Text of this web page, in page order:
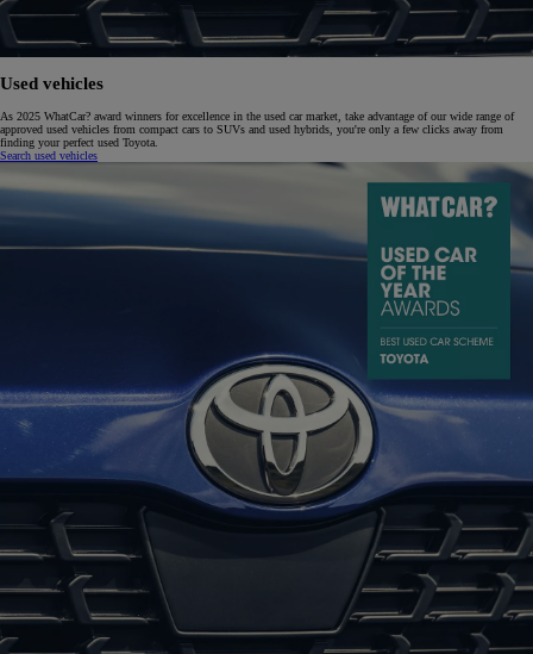
Used vehicles
As 2025 WhatCar? award winners for excellence in the used car market, take advantage of our wide range of
approved used vehicles from compact cars to SUVs and used hybrids, you're only a few clicks away from
finding your perfect used Toyota.
Search used vehicles